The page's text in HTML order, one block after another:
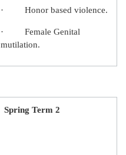
· Honor based violence.
· Female Genital
mutilation.
Spring Term 2